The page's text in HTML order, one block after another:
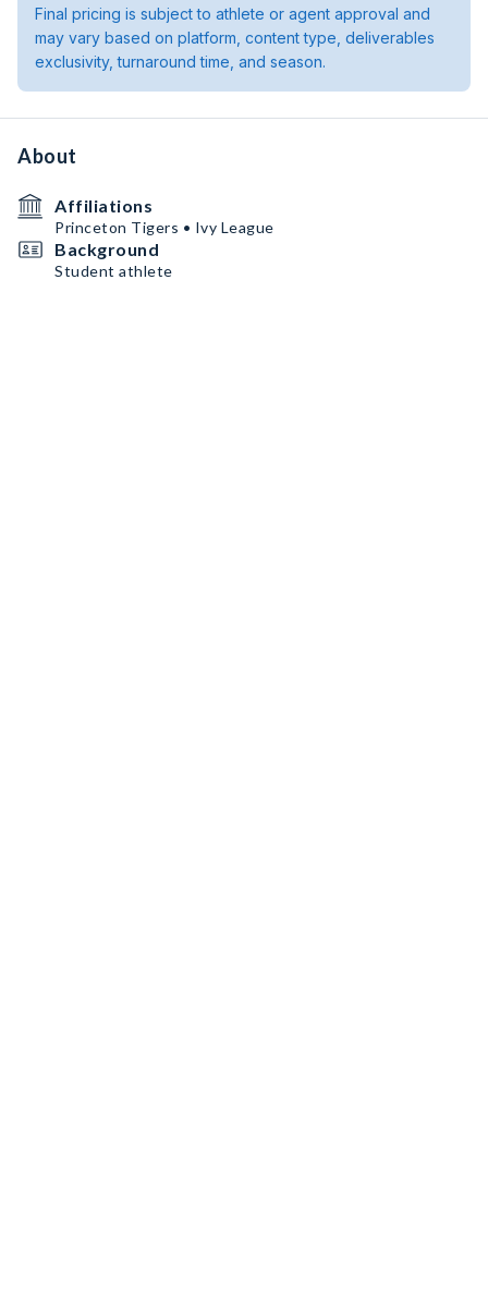
Final pricing is subject to athlete or agent approval and
may vary based on platform, content type, deliverables
exclusivity, turnaround time, and season.
About
Affiliations
Princeton Tigers • Ivy League
Background
Student athlete